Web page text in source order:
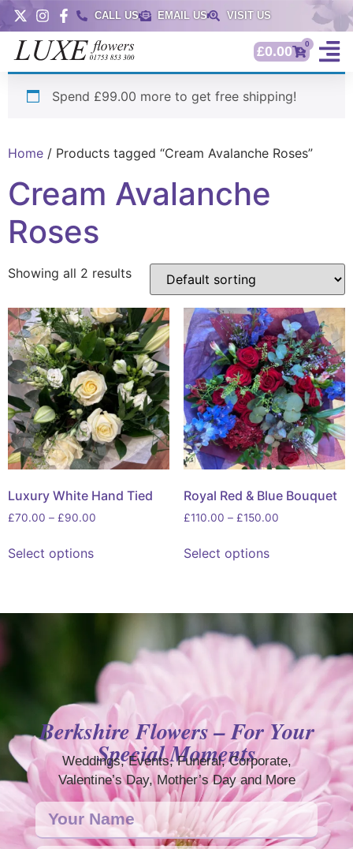
CALL US EMAIL US VISIT US
£0.00 0
Spend £99.00 more to get free shipping!
Home / Products tagged “Cream Avalanche Roses”
Cream Avalanche
Roses
Showing all 2 results
Luxury White Hand Tied
£70.00 – £90.00
Select options
Royal Red & Blue Bouquet
£110.00 – £150.00
Select options
Berkshire Flowers – For Your
Special Moments
Weddings, Events, Funeral, Corporate,
Valentine’s Day, Mother’s Day and More